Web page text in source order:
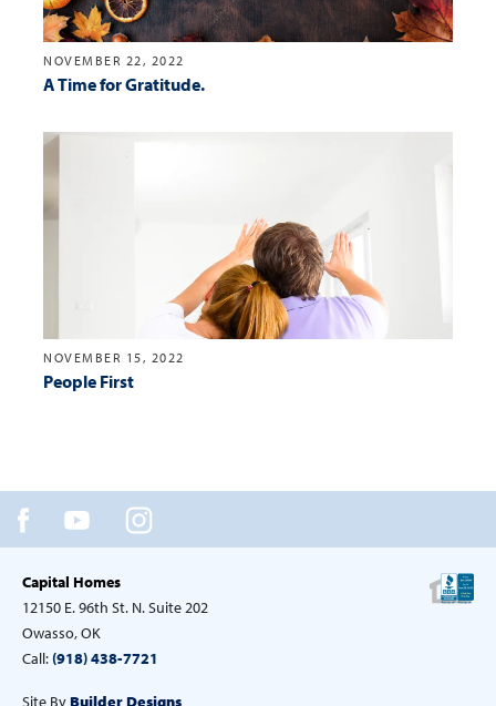
NOVEMBER 22, 2022
A Time for Gratitude.
NOVEMBER 15, 2022
People First
Capital Homes
12150 E. 96th St. N. Suite 202
Owasso, OK
Call:(918) 438-7721
Site ByBuilder Designs